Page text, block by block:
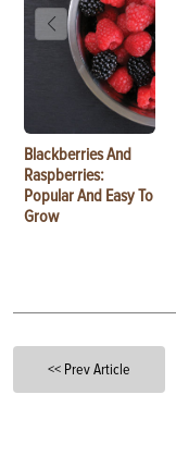
Blackberries And
Raspberries:
Popular And Easy To
Grow
<< Prev Article